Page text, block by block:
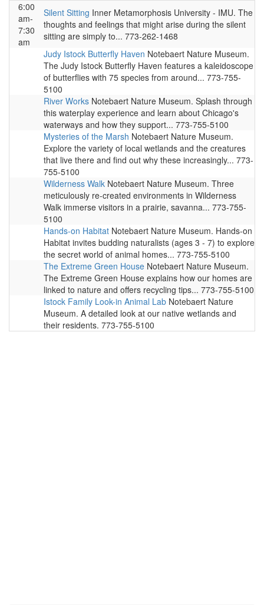
6:00
am-
7:30
am
Silent Sitting Inner Metamorphosis University - IMU. The
thoughts and feelings that might arise during the silent
sitting are simply to... 773-262-1468
Judy Istock Butterfly Haven Notebaert Nature Museum.
The Judy Istock Butterfly Haven features a kaleidoscope
of butterflies with 75 species from around... 773-755-
5100
River Works Notebaert Nature Museum. Splash through
this waterplay experience and learn about Chicago's
waterways and how they support... 773-755-5100
Mysteries of the Marsh Notebaert Nature Museum.
Explore the variety of local wetlands and the creatures
that live there and find out why these increasingly... 773-
755-5100
Wilderness Walk Notebaert Nature Museum. Three
meticulously re-created environments in Wilderness
Walk immerse visitors in a prairie, savanna... 773-755-
5100
Hands-on Habitat Notebaert Nature Museum. Hands-on
Habitat invites budding naturalists (ages 3 - 7) to explore
the secret world of animal homes... 773-755-5100
The Extreme Green House Notebaert Nature Museum.
The Extreme Green House explains how our homes are
linked to nature and offers recycling tips... 773-755-5100
Istock Family Look-in Animal Lab Notebaert Nature
Museum. A detailed look at our native wetlands and
their residents. 773-755-5100